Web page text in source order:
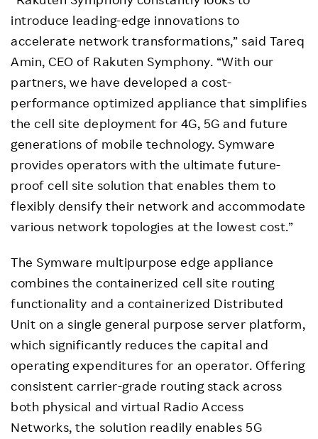
introduce leading-edge innovations to
accelerate network transformations,” said Tareq
Amin, CEO of Rakuten Symphony. “With our
partners, we have developed a cost-
performance optimized appliance that simplifies
the cell site deployment for 4G, 5G and future
generations of mobile technology. Symware
provides operators with the ultimate future-
proof cell site solution that enables them to
flexibly densify their network and accommodate
various network topologies at the lowest cost.”
The Symware multipurpose edge appliance
combines the containerized cell site routing
functionality and a containerized Distributed
Unit on a single general purpose server platform,
which significantly reduces the capital and
operating expenditures for an operator. Offering
consistent carrier-grade routing stack across
both physical and virtual Radio Access
Networks, the solution readily enables 5G